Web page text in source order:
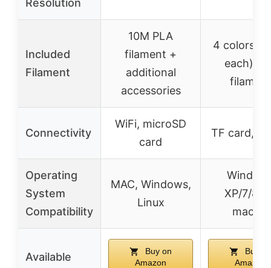
Resolution
Included
Filament
10M PLA
filament +
additional
accessories
4 colors
each)
filament
Connectivity
WiFi, microSD
card
TF card,
Operating
System
Compatibility
MAC, Windows,
Linux
XP/7/8/
macOS
Available
Buy on
Amazon
Buy on
Amazon